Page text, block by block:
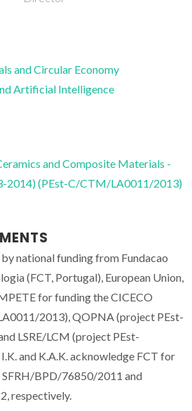
and Circular Economy
Artificial Intelligence
and Composite Materials -
2014) (PEst-C/CTM/LA0011/2013)
national funding from Fundacao
(FCT, Portugal), European Union,
for funding the CICECO
2013), QOPNA (project PEst-
LSRE/LCM (project PEst-
and K.A.K. acknowledge FCT for
BPD/76850/2011 and
respectively.